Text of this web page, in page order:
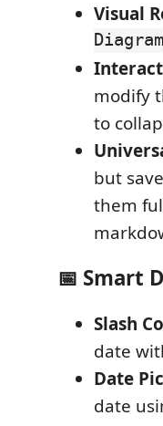
Visual
Diagram
modify
to
but
them
📅 Smart
Slash
date
Date
date